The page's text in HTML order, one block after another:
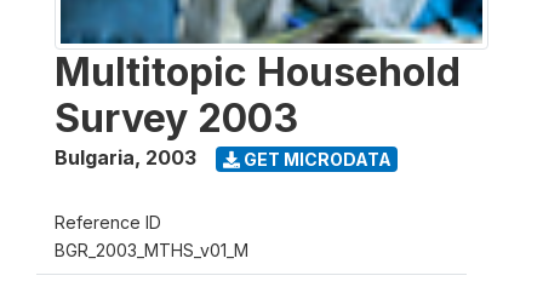
Multitopic Household
Survey 2003
Bulgaria, 2003 GET MICRODATA
Reference ID
BGR_2003_MTHS_v01_M